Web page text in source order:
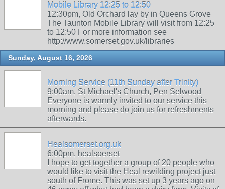
Mobile Library 12:25 to 12:50
12:30pm, Old Orchard lay by in Queens Grove
The Taunton Mobile Library will visit from 12:25
to 12:50 For more information see
http://www.somerset.gov.uk/libraries
Sunday, August 16, 2026
Morning Service (11th Sunday after Trinity)
9:00am, St Michael's Church, Pen Selwood
Everyone is warmly invited to our service this
morning and please do join us for refreshments
afterwards.
Healsomerset.org.uk
6:00pm, healsoerset
I hope to get together a group of 20 people who
would like to visit the Heal rewilding project just
south of Frome. This was set up 3 years ago on